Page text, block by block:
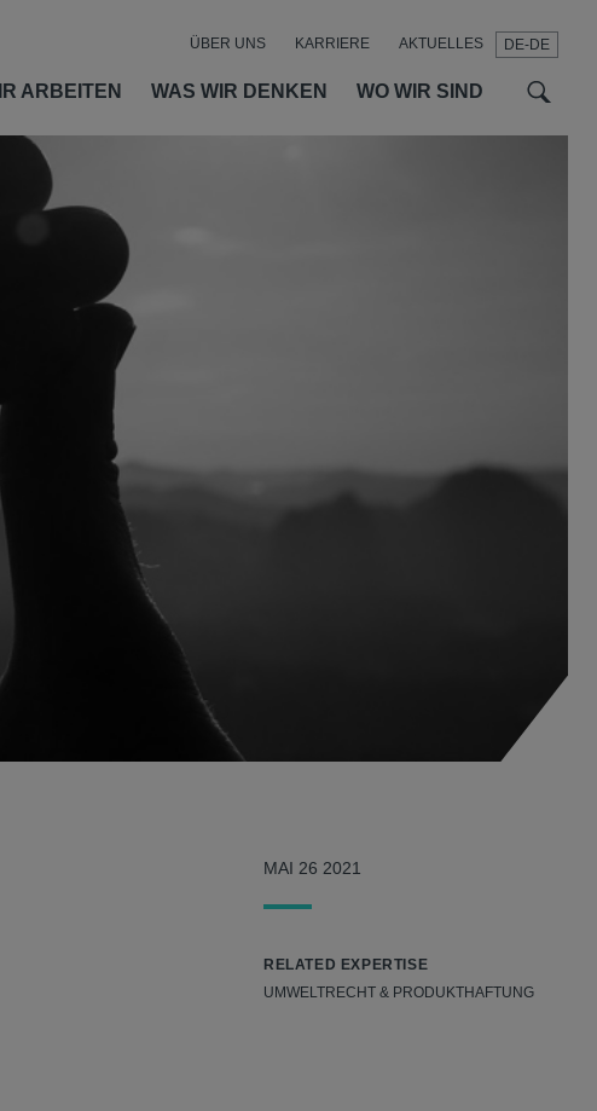
DE-DE
ARBEITEN WAS WIR DENKEN WO WIR SIND
ÜBER UNS KARRIERE AKTUELLES
MAI 26 2021
RELATED EXPERTISE
UMWELTRECHT & PRODUKTHAFTUNG